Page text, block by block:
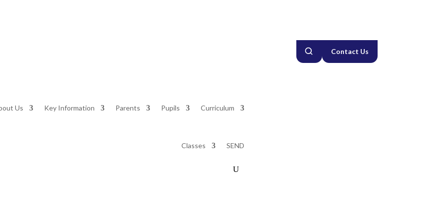
Contact Us
Us Key Information Parents Pupils Curriculum
Classes SEND